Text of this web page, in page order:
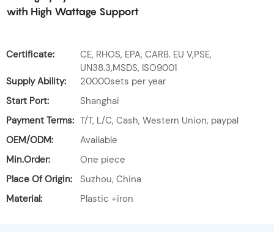
with High Wattage Support
Certificate:
CE, RHOS, EPA, CARB. EU V,PSE,
UN38.3,MSDS, ISO9001
Supply Ability:
20000sets per year
Start Port:
Shanghai
Payment Terms: T/T, L/C, Cash, Western Union, paypal
OEM/ODM:
Available
Min.Order:
One piece
Place Of Origin:
Suzhou, China
Material:
Plastic +iron